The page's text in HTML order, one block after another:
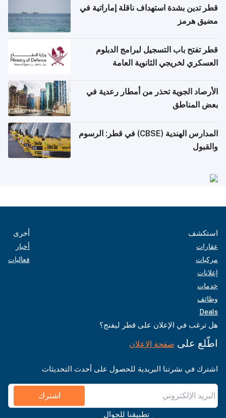
قطر تدين بشدة استهداف ناقلة إماراتية في
مضيق هرمز
قطر تفتح باب التسجيل لبرامج الدبلوم
العسكري لخريجي الثانوية العامة
الأرصاد الجوية تحذر من أمطار رعدية في
بعض المناطق
المدارس الهندية (CBSE) في قطر: الرسوم
والقبول
استكشف
عقارات
مركبات
إعلانات
خدمات
وظائف
Deals
أخرى
أخبار
فعاليات
هل ترغب في الإعلان على قطر ليفنج؟
اطّلع على صفحة الإعلان
اشترك في نشرتنا البريدية للحصول على أحدث التحديثات
اشترك
تطبيقنا للجوال